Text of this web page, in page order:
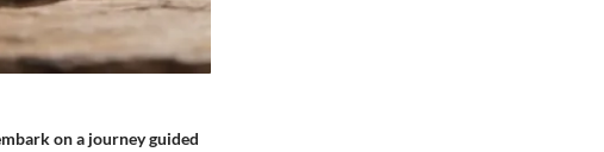
on a journey guided